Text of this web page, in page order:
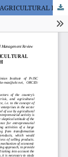
THE ECONOMIC SECURITY MECHANISM OF AGRICULTURAL ENTERPRISES: MARKETING APPROACH